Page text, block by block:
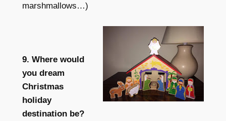
marshmallows…)
9. Where would
you dream
Christmas
holiday
destination be?